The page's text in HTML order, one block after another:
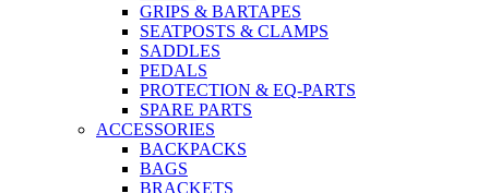
GRIPS & BARTAPES
SEATPOSTS & CLAMPS
SADDLES
PEDALS
PROTECTION & EQ-PARTS
SPARE PARTS
ACCESSORIES
BACKPACKS
BAGS
BRACKETS